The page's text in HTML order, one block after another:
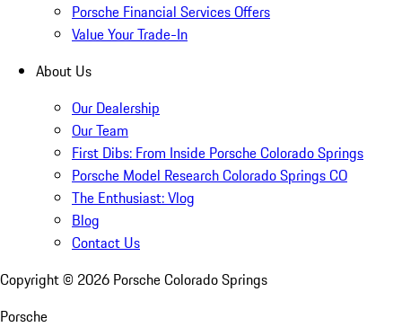
Porsche Financial Services Offers
Value Your Trade-In
About Us
Our Dealership
Our Team
First Dibs: From Inside Porsche Colorado Springs
Porsche Model Research Colorado Springs CO
The Enthusiast: Vlog
Blog
Contact Us
Copyright © 2026 Porsche Colorado Springs
Porsche